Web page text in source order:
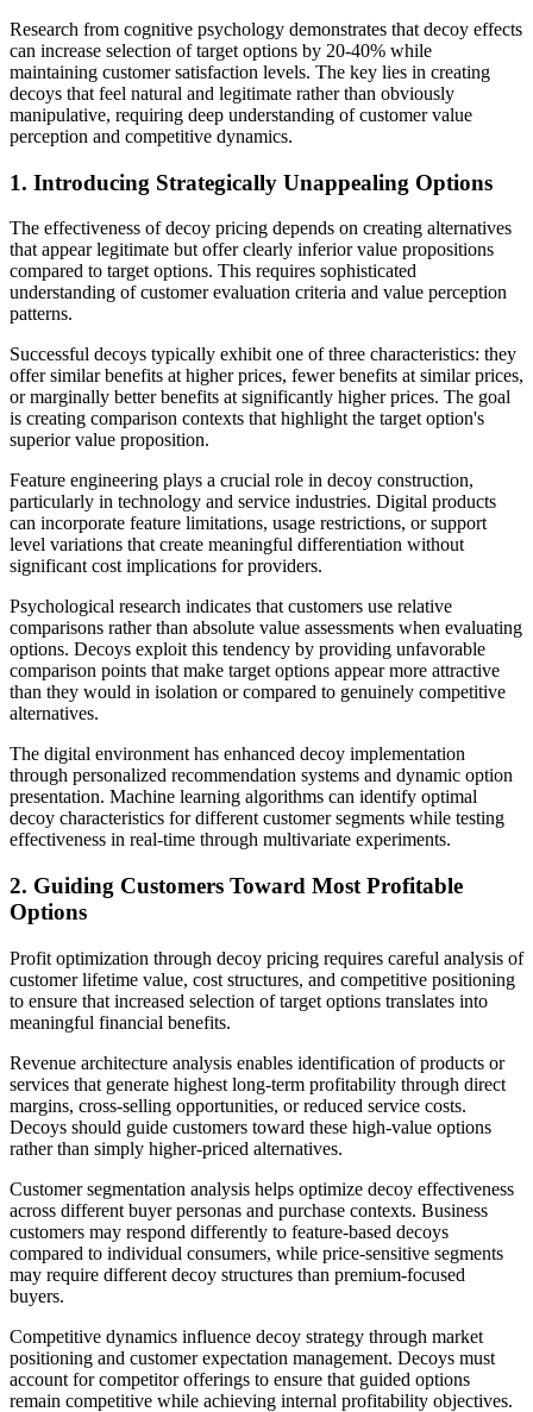
Research from cognitive psychology demonstrates that decoy effects
can increase selection of target options by 20-40% while
maintaining customer satisfaction levels. The key lies in creating
decoys that feel natural and legitimate rather than obviously
manipulative, requiring deep understanding of customer value
perception and competitive dynamics.
1. Introducing Strategically Unappealing Options
The effectiveness of decoy pricing depends on creating alternatives
that appear legitimate but offer clearly inferior value propositions
compared to target options. This requires sophisticated
understanding of customer evaluation criteria and value perception
patterns.
Successful decoys typically exhibit one of three characteristics: they
offer similar benefits at higher prices, fewer benefits at similar prices,
or marginally better benefits at significantly higher prices. The goal
is creating comparison contexts that highlight the target option's
superior value proposition.
Feature engineering plays a crucial role in decoy construction,
particularly in technology and service industries. Digital products
can incorporate feature limitations, usage restrictions, or support
level variations that create meaningful differentiation without
significant cost implications for providers.
Psychological research indicates that customers use relative
comparisons rather than absolute value assessments when evaluating
options. Decoys exploit this tendency by providing unfavorable
comparison points that make target options appear more attractive
than they would in isolation or compared to genuinely competitive
alternatives.
The digital environment has enhanced decoy implementation
through personalized recommendation systems and dynamic option
presentation. Machine learning algorithms can identify optimal
decoy characteristics for different customer segments while testing
effectiveness in real-time through multivariate experiments.
2. Guiding Customers Toward Most Profitable
Options
Profit optimization through decoy pricing requires careful analysis of
customer lifetime value, cost structures, and competitive positioning
to ensure that increased selection of target options translates into
meaningful financial benefits.
Revenue architecture analysis enables identification of products or
services that generate highest long-term profitability through direct
margins, cross-selling opportunities, or reduced service costs.
Decoys should guide customers toward these high-value options
rather than simply higher-priced alternatives.
Customer segmentation analysis helps optimize decoy effectiveness
across different buyer personas and purchase contexts. Business
customers may respond differently to feature-based decoys
compared to individual consumers, while price-sensitive segments
may require different decoy structures than premium-focused
buyers.
Competitive dynamics influence decoy strategy through market
positioning and customer expectation management. Decoys must
account for competitor offerings to ensure that guided options
remain competitive while achieving internal profitability objectives.